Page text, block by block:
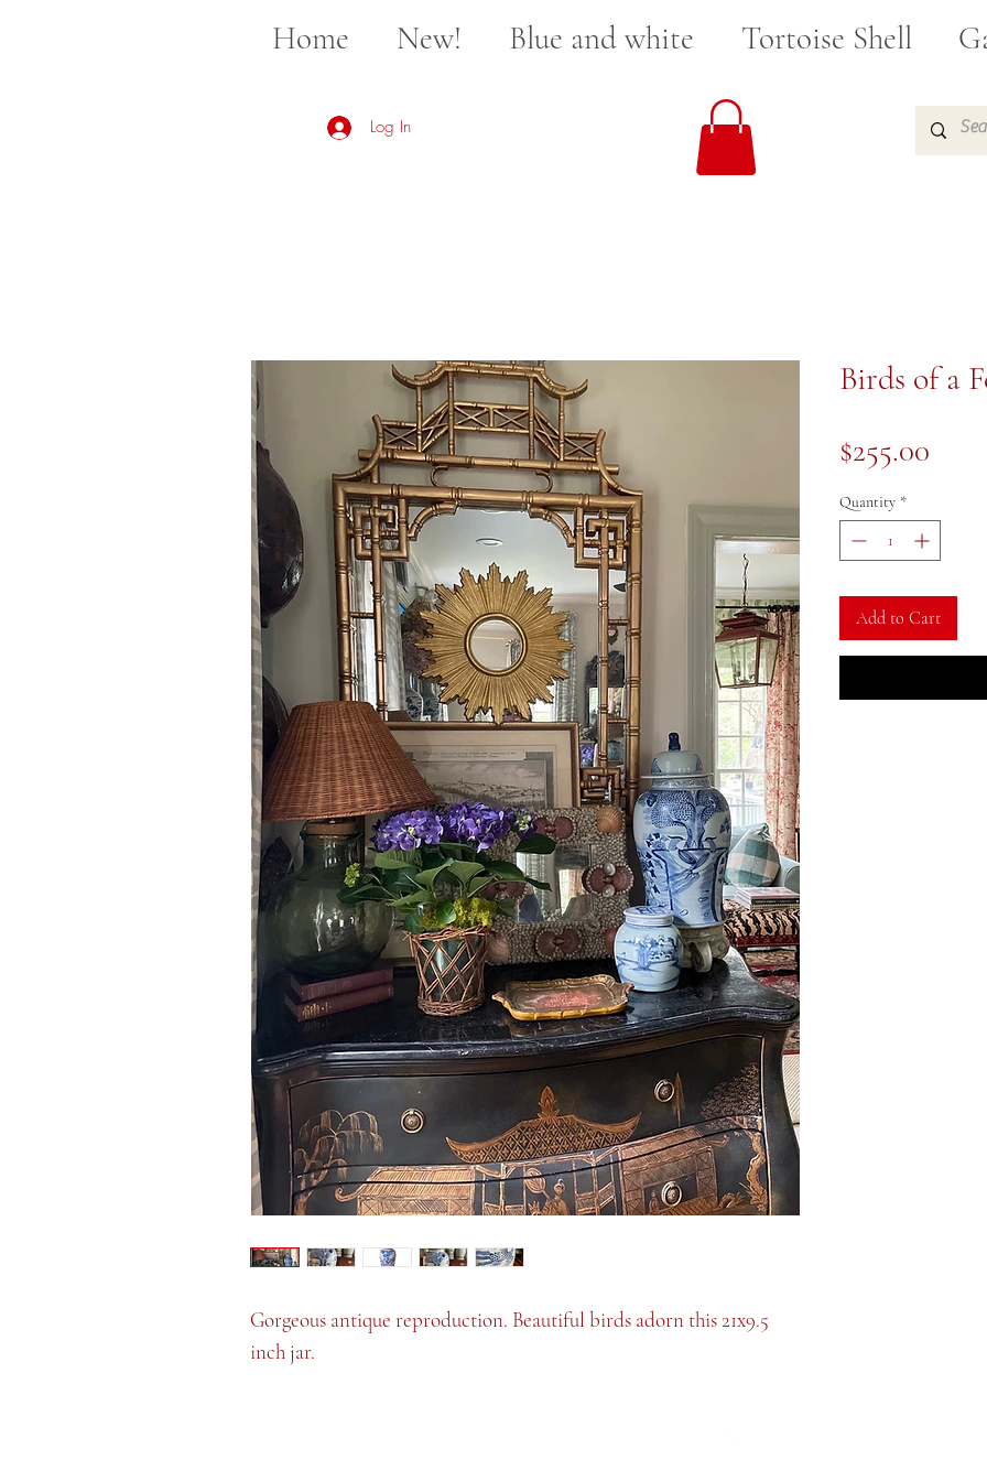
Home New! Blue and white Tortoise Shell
Log In
Gorgeous antique reproduction. Beautiful birds adorn this 21x9.5
inch jar.
Birds of a
$255.00
Quantity *
Add to Cart